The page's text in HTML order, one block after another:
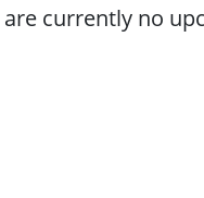
are currently no